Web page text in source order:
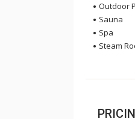
Outdoor
Sauna
Spa
Steam